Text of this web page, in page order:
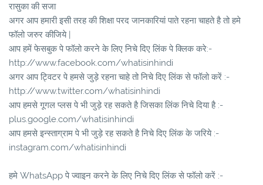
रासुका की सजा
अगर आप हमारी इसी तरह की शिक्षा परद जानकारियां पाते रहना चाहते है तो हमे
फॉलो जरुर कीजिये |
आप हमें फेसबुक पे फॉलो करने के लिए निचे दिए लिंक पे क्लिक करे:-
http://www.facebook.com/whatisinhindi
अगर आप ट्विटर पे हमसे जुड़े रहना चाहे तो निचे दिए लिंक से फॉलो करें :-
http://www.twitter.com/whatisinhindi
आप हमसे गूगल प्लस पे भी जुड़े रह सकते है जिसका लिंक निचे दिया है :-
plus.google.com/whatisinhindi
आप हमसे इन्स्ताग्राम पे भी जुड़े रह सकते है निचे दिए लिंक के जरिये :-
instagram.com/whatisinhindi
हमे WhatsApp पे ज्वाइन करने के लिए निचे दिए लिंक से फॉलो करें :-